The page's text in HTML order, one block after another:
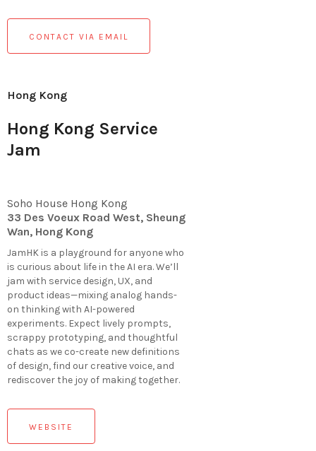
CONTACT VIA EMAIL
Hong Kong
Hong Kong Service
Jam
Soho House Hong Kong
33 Des Voeux Road West, Sheung
Wan, Hong Kong
JamHK is a playground for anyone who
is curious about life in the AI era. We’ll
jam with service design, UX, and
product ideas—mixing analog hands-
on thinking with AI-powered
experiments. Expect lively prompts,
scrappy prototyping, and thoughtful
chats as we co-create new definitions
of design, find our creative voice, and
rediscover the joy of making together.
WEBSITE